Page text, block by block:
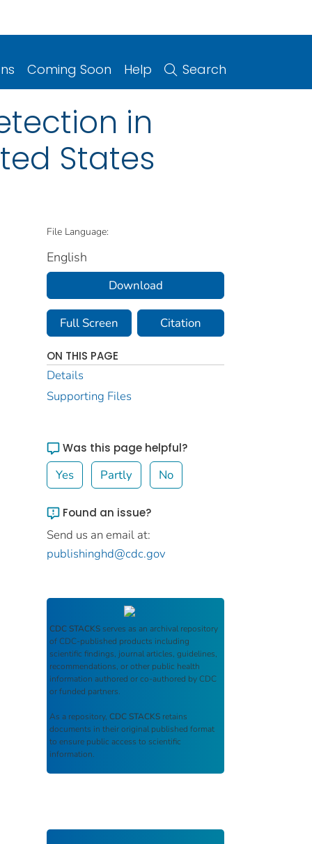
Coming Soon Help Search
in
States
File Language:
English
Download
Full Screen Citation
ON THIS PAGE
Details
Supporting Files
Was this page helpful?
Yes Partly No
Found an issue?
Send us an email at:
publishinghd@cdc.gov
CDC STACKS serves as an archival repository
of CDC-published products including
scientific findings, journal articles, guidelines,
recommendations, or other public health
information authored or co-authored by CDC
or funded partners.
As a repository, CDC STACKS retains
documents in their original published format
to ensure public access to scientific
information.